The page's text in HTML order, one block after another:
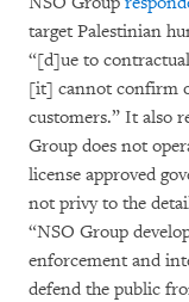
target Palestinian
“[d]ue to
[it] cannot confirm
customers.” It also
Group does not
license approved
not privy to the
“NSO Group
enforcement and
defend the public